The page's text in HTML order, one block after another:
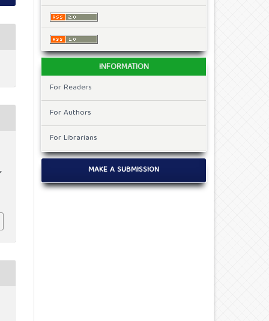
INFORMATION
For Readers
For Authors
For Librarians
MAKE A SUBMISSION